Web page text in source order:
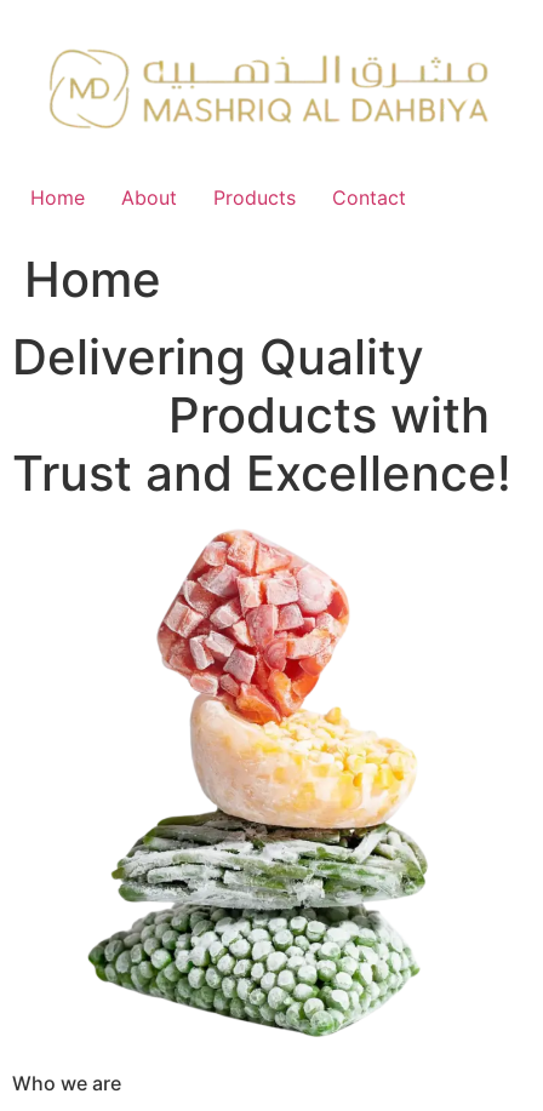
content
Home About Products Contact
Home
Delivering Quality
Products with
Trust and Excellence!
Who we are